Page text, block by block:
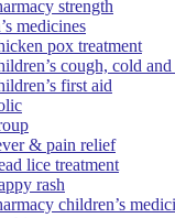
strength
medicines
pox treatment
cough, cold
first aid
& pain relief
lice treatment
rash
children’s